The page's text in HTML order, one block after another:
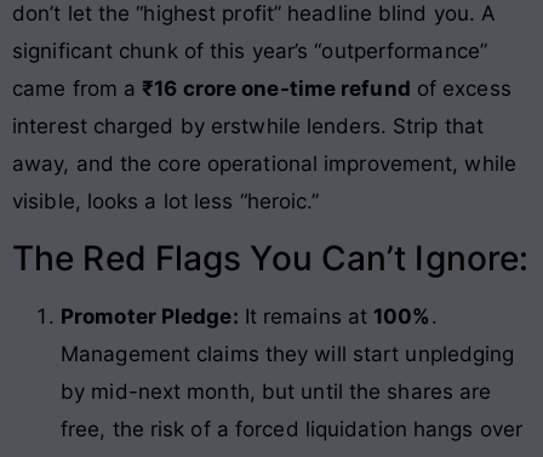
don’t let the “highest profit” headline blind you. A
significant chunk of this year’s “outperformance”
came from a ₹16 crore one-time refund of excess
interest charged by erstwhile lenders. Strip that
away, and the core operational improvement, while
visible, looks a lot less “heroic.”
The Red Flags You Can’t Ignore:
Promoter Pledge: It remains at 100% .
Management claims they will start unpledging
by mid-next month, but until the shares are
free, the risk of a forced liquidation hangs over